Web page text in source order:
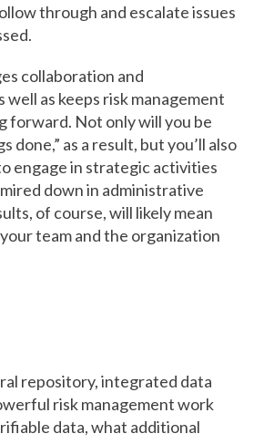
through and escalate issues
collaboration and
well as keeps risk management
forward. Not only will you be
done,” as a result, but you’ll also
engage in strategic activities
down in administrative
of course, will likely mean
team and the organization
repository, integrated data
risk management work
data, what additional